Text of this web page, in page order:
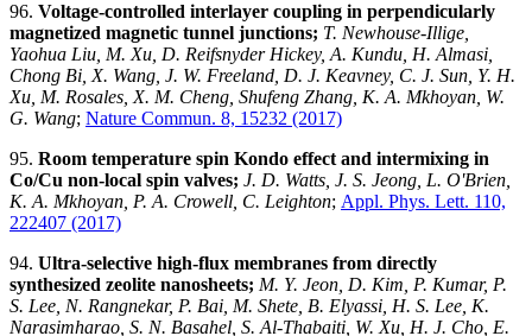
96. Voltage-controlled interlayer coupling in perpendicularly
magnetized magnetic tunnel junctions; T. Newhouse-Illige,
Yaohua Liu, M. Xu, D. Reifsnyder Hickey, A. Kundu, H. Almasi,
Chong Bi, X. Wang, J. W. Freeland, D. J. Keavney, C. J. Sun, Y. H.
Xu, M. Rosales, X. M. Cheng, Shufeng Zhang, K. A. Mkhoyan, W.
G. Wang; Nature Commun. 8, 15232 (2017)
95. Room temperature spin Kondo effect and intermixing in
Co/Cu non-local spin valves; J. D. Watts, J. S. Jeong, L. O'Brien,
K. A. Mkhoyan, P. A. Crowell, C. Leighton; Appl. Phys. Lett. 110,
222407 (2017)
94. Ultra-selective high-flux membranes from directly
synthesized zeolite nanosheets; M. Y. Jeon, D. Kim, P. Kumar, P.
S. Lee, N. Rangnekar, P. Bai, M. Shete, B. Elyassi, H. S. Lee, K.
Narasimharao, S. N. Basahel, S. Al-Thabaiti, W. Xu, H. J. Cho, E.